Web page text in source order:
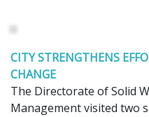
CITY STRENGTHENS
CHANGE
The Directorate of Solid
Management visited two